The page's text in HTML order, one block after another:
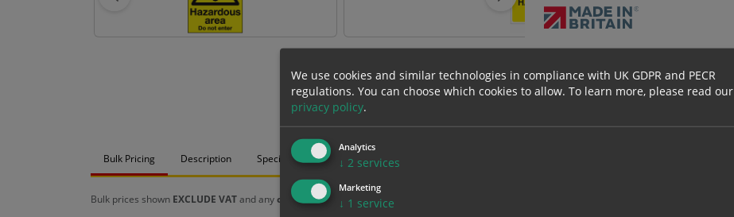
1
2+
Bulk Pricing Description Specification Materials
Bulk prices shown EXCLUDE VATand anychosen options and are for base product only. Please see table below options for overall bulk pricing.
We use cookies and similar technologies in compliance with UK GDPR and PECR
regulations. You can choose which cookies to allow. To learn more, please read our
privacy policy.
Analytics
↓ 2 services
Marketing
↓ 1 service